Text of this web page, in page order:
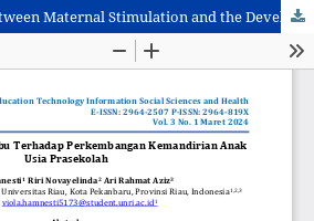
The Relationship between Maternal Stimulation and the Development of Independence in Preschool Children